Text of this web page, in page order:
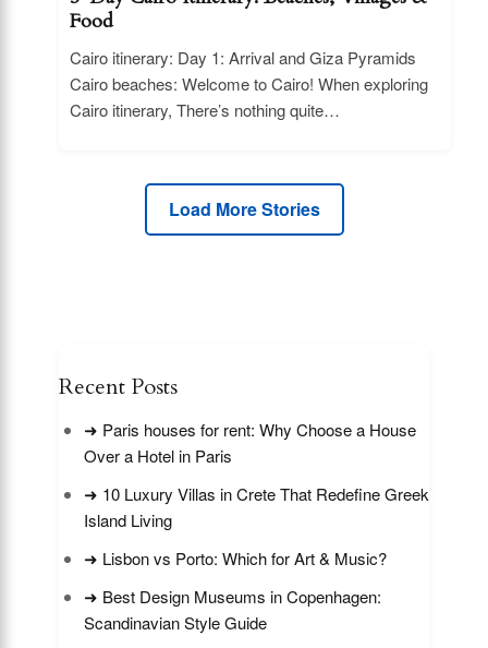
Food
Cairo itinerary: Day 1: Arrival and Giza Pyramids
Cairo beaches: Welcome to Cairo! When exploring
Cairo itinerary, There’s nothing quite…
Load More Stories
Recent Posts
➜ Paris houses for rent: Why Choose a House
Over a Hotel in Paris
➜ 10 Luxury Villas in Crete That Redefine Greek
Island Living
➜ Lisbon vs Porto: Which for Art & Music?
➜ Best Design Museums in Copenhagen:
Scandinavian Style Guide